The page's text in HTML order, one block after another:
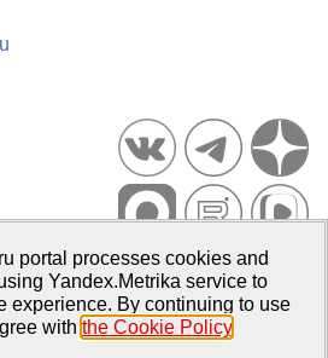
PsyJournals.ru, 2007–2026
of Psychology and Education
portal processes cookies and
Yandex.Metrika service to
experience. By continuing to use
with the Cookie Policy.